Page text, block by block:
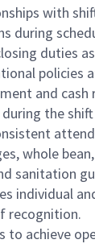
with
during
duties
policies
and
the
whole
sanitation
individual
recognition.
achieve